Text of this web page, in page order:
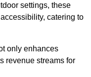
settings, these
catering to
only enhances
revenue streams for